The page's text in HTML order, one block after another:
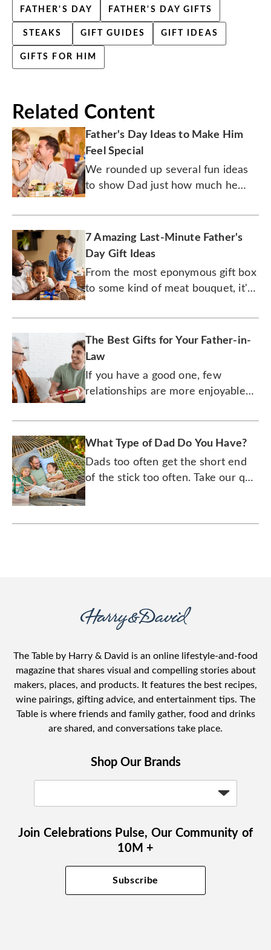
FATHER'S DAY FATHER'S DAY GIFTS
STEAKS GIFT GUIDES GIFT IDEAS
GIFTS FOR HIM
Related Content
Father's Day Ideas to Make Him
Feel Special
We rounded up several fun ideas
to show Dad just how much he
7 Amazing Last-Minute Father's
Day Gift Ideas
From the most eponymous gift box
to some kind of meat bouquet, it's
something amazing for Father's
Day!
The Best Gifts for Your Father-in-
Law
If you have a good one, few
relationships are more enjoyable
What Type of Dad Do You Have?
Dads too often get the short end
of the stick too often. Take our quiz
The Table by Harry & David is an online lifestyle-and-food
magazine that shares visual and compelling stories about
makers, places, and products. It features the best recipes,
wine pairings, gifting advice, and entertainment tips. The
Table is where friends and family gather, food and drinks
are shared, and conversations take place.
Shop Our Brands
Join Celebrations Pulse, Our Community of
10M +
Subscribe